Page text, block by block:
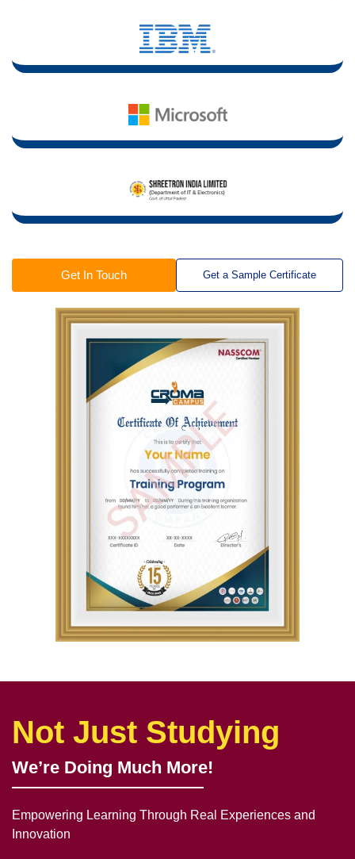
Get In Touch Get a Sample Certificate
Not Just Studying
We’re Doing Much More!
Empowering Learning Through Real Experiences and
Innovation